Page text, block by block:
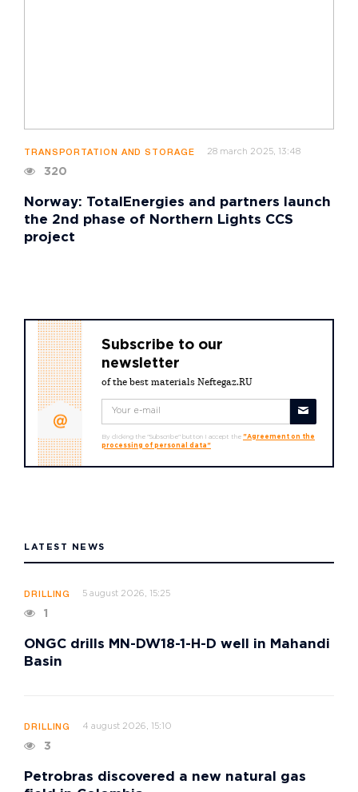
TRANSPORTATION AND STORAGE 28 march 2025, 13:48
320
Norway: TotalEnergies and partners launch
the 2nd phase of Northern Lights CCS
project
Subscribe to our
newsletter
of the best materials Neftegaz.RU
By clicking the "Subscribe" button I accept the "Agreement on the
processing of personal data"
LATEST NEWS
DRILLING 5 august 2026, 15:25
1
ONGC drills MN-DW18-1-H-D well in Mahandi
Basin
DRILLING 4 august 2026, 15:10
3
Petrobras discovered a new natural gas